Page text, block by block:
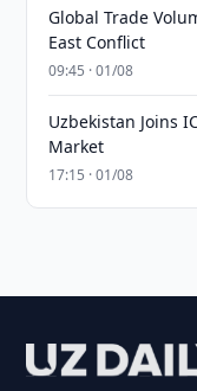
Global Trade
East Conflict
09:45 · 01/08
Uzbekistan Joins
Market
17:15 · 01/08